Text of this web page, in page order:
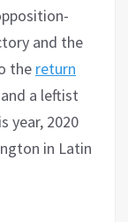
and the
the return
a leftist
year, 2020
in Latin